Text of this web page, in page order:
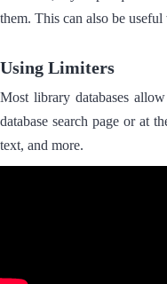
them. This can also be
Using Limiters
Most library databases
database search page or at
text, and more.